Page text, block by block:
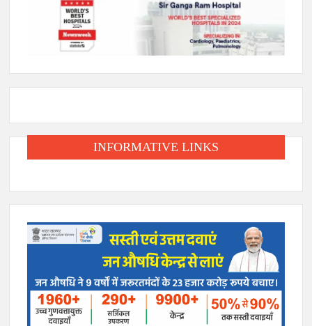
INFORMATIVE LINKS